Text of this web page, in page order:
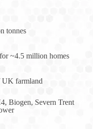
tonnes
~4.5 million homes
UK farmland
Biogen, Severn Trent